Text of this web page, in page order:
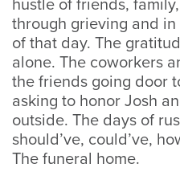
hustle of friends,
through grieving and
of that day. The
alone. The coworkers
the friends going door
asking to honor Josh
outside. The days of
should’ve, could’ve,
The funeral home.